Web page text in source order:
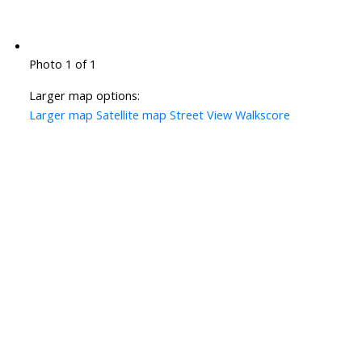
Photo 1 of 1
Larger map options:
Larger map Satellite map Street View Walkscore